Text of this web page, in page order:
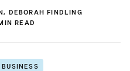
, DEBORAH FINDLING
READ
BUSINESS